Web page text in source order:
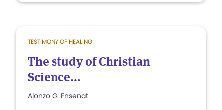
TESTIMONY OF HEALING
The study of Christian
Science...
Alonzo G. Ensenat